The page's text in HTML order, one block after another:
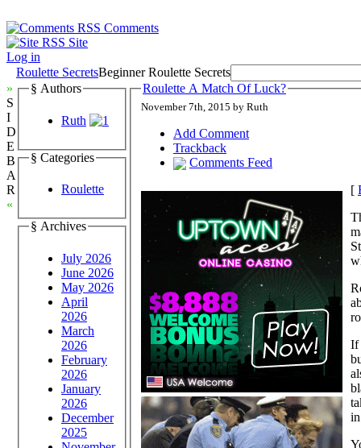
Comments
Site
Log in
Roulette SecretsBeginner Roulette Secrets
»
S
I
D
E
B
A
R
«
§ Authors
Ruth
§ Categories
Roulette
§ Archives
July 2026
June 2026
May 2026
April
2026
March
2026
February
2026
January
2026
December
2025
Roulette A Match Of Luck?
November 7th, 2015 by Ruth
Add Comment
Trackback
Comments Feed
[
If